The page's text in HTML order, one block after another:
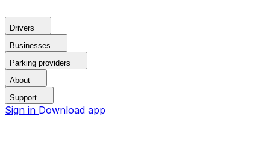
Drivers
Businesses
Parking providers
About
Support
Sign in Download app